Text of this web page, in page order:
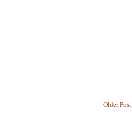
Older Post